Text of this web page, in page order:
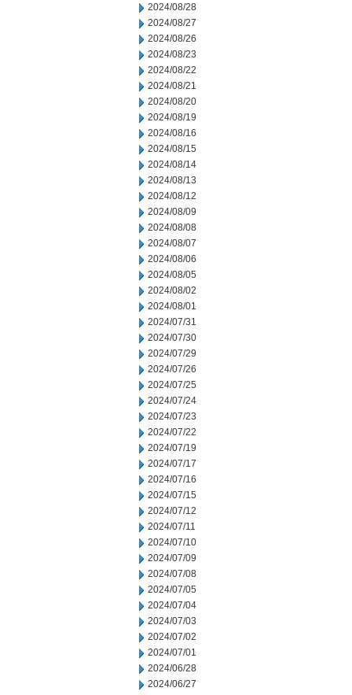
2024/08/28
2024/08/27
2024/08/26
2024/08/23
2024/08/22
2024/08/21
2024/08/20
2024/08/19
2024/08/16
2024/08/15
2024/08/14
2024/08/13
2024/08/12
2024/08/09
2024/08/08
2024/08/07
2024/08/06
2024/08/05
2024/08/02
2024/08/01
2024/07/31
2024/07/30
2024/07/29
2024/07/26
2024/07/25
2024/07/24
2024/07/23
2024/07/22
2024/07/19
2024/07/17
2024/07/16
2024/07/15
2024/07/12
2024/07/11
2024/07/10
2024/07/09
2024/07/08
2024/07/05
2024/07/04
2024/07/03
2024/07/02
2024/07/01
2024/06/28
2024/06/27